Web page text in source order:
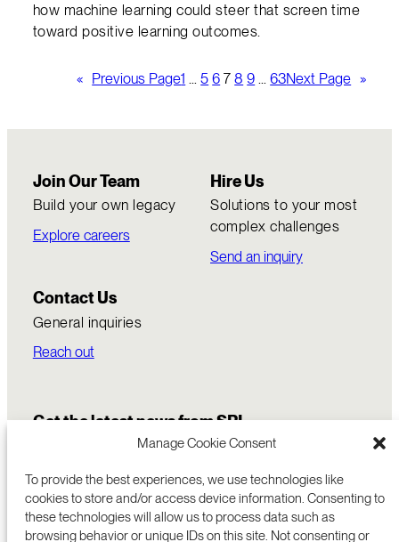
Manage Cookie Consent
To provide the best experiences, we use technologies like
cookies to store and/or access device information. Consenting to
these technologies will allow us to process data such as
browsing behavior or unique IDs on this site. Not consenting or
how machine learning could steer that screen time
toward positive learning outcomes.
« Previous Page1 5 6 7 8 9 63Next Page »
Join Our Team
Build your own legacy
Explore careers
Hire Us
Solutions to your most
complex challenges
Send an inquiry
Contact Us
General inquiries
Reach out
Get the latest news from SRI